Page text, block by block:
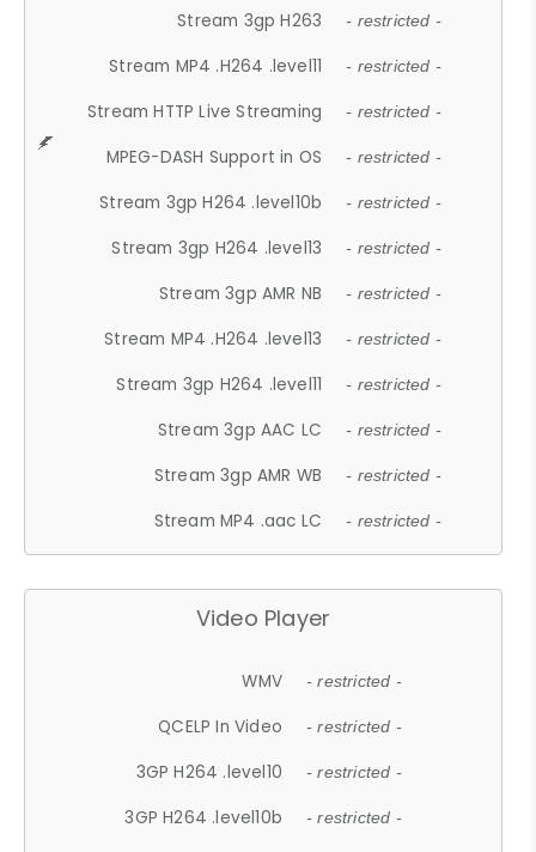
Stream 3gp H263 - restricted -
Stream MP4 .H264 .level11 - restricted -
Stream HTTP Live Streaming - restricted -
MPEG-DASH Support in OS - restricted -
Stream 3gp H264 .level10b - restricted -
Stream 3gp H264 .level13 - restricted -
Stream 3gp AMR NB - restricted -
Stream MP4 .H264 .level13 - restricted -
Stream 3gp H264 .level11 - restricted -
Stream 3gp AAC LC - restricted -
Stream 3gp AMR WB - restricted -
Stream MP4 .aac LC - restricted -
Video Player
WMV - restricted -
QCELP In Video - restricted -
3GP H264 .level10 - restricted -
3GP H264 .level10b - restricted -